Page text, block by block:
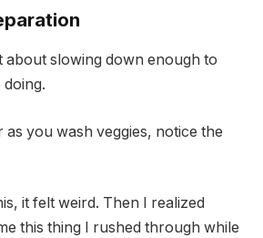
about slowing down enough to
doing.
as you wash veggies, notice the
it felt weird. Then I realized
this thing I rushed through while